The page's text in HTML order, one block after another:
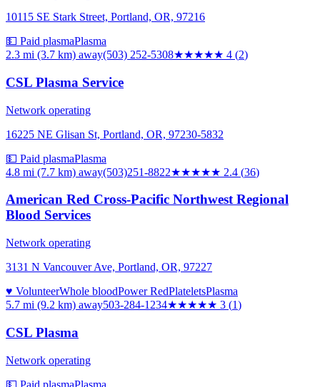
10115 SE Stark Street, Portland, OR, 97216
💵 Paid plasmaPlasma
2.3 mi (3.7 km) away(503) 252-5308★★★★★ 4 (2)
CSL Plasma Service
Network operating
16225 NE Glisan St, Portland, OR, 97230-5832
💵 Paid plasmaPlasma
4.8 mi (7.7 km) away(503)251-8822★★★★★ 2.4 (36)
American Red Cross-Pacific Northwest Regional
Blood Services
Network operating
3131 N Vancouver Ave, Portland, OR, 97227
♥ VolunteerWhole bloodPower RedPlateletsPlasma
5.7 mi (9.2 km) away503-284-1234★★★★★ 3 (1)
CSL Plasma
Network operating
💵 Paid plasmaPlasma